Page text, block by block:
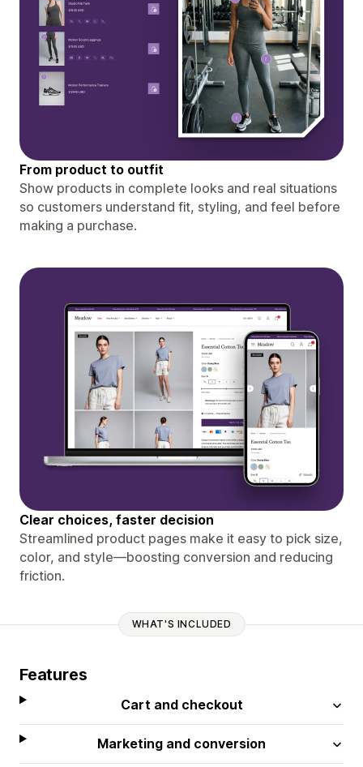
From product to outfit
Show products in complete looks and real situations
so customers understand fit, styling, and feel before
making a purchase.
Clear choices, faster decision
Streamlined product pages make it easy to pick size,
color, and style—boosting conversion and reducing
friction.
WHAT'S INCLUDED
Features
Cart and checkout
Marketing and conversion